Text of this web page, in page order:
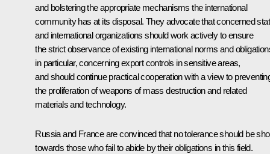
and bolstering the appropriate mechanisms the international
community has at its disposal. They advocate that concerned
and international organizations should work actively to ensure
the strict observance of existing international norms and
in particular, concerning export controls in sensitive areas,
and should continue practical cooperation with a view to
the proliferation of weapons of mass destruction and related
materials and technology.
Russia and France are convinced that no tolerance should be
towards those who fail to abide by their obligations in this field.